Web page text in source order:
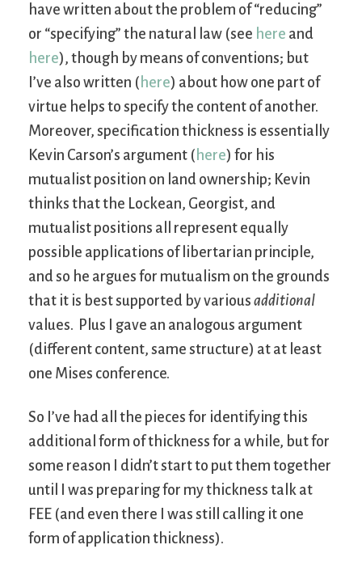
have written about the problem of “reducing”
or “specifying” the natural law (see here and
here), though by means of conventions; but
I’ve also written ( here) about how one part of
virtue helps to specify the content of another.
Moreover, specification thickness is essentially
Kevin Carson’s argument ( here) for his
mutualist position on land ownership; Kevin
thinks that the Lockean, Georgist, and
mutualist positions all represent equally
possible applications of libertarian principle,
and so he argues for mutualism on the grounds
that it is best supported by various additional
values. Plus I gave an analogous argument
(different content, same structure) at at least
one Mises conference.
So I’ve had all the pieces for identifying this
additional form of thickness for a while, but for
some reason I didn’t start to put them together
until I was preparing for my thickness talk at
FEE (and even there I was still calling it one
form of application thickness).